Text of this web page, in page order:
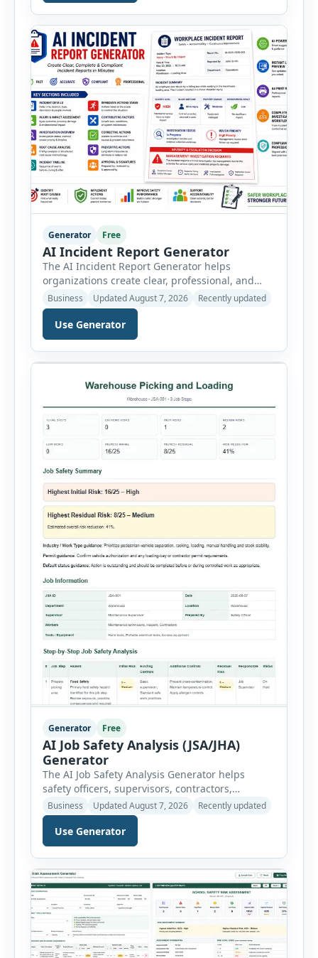
automatically loads a relevant checklist with
practical safety items. Every checklist item […]
Generator Free
AI Incident Report Generator
The AI Incident Report Generator helps
organizations create clear, professional, and
well-structured workplace incident reports in
just a few minutes. Whether you need to
document a near miss, workplace injury,
property damage, equipment failure, chemical
spill, fire incident, vehicle accident,
environmental event, security issue, or unsafe
condition, this tool provides a complete
reporting solution with […]
Business Updated August 7, 2026 Recently updated
Use Generator
Generator Free
AI Job Safety Analysis (JSA/JHA)
Generator
The AI Job Safety Analysis Generator helps
safety officers, supervisors, contractors,
maintenance teams and businesses create
structured Job Safety Analysis (JSA) and Job
Hazard Analysis (JHA) reports online. The tool
breaks a job into individual work steps,
identifies hazards for each step and records the
controls required before work begins. Users can
choose an industry […]
Business Updated August 7, 2026 Recently updated
Use Generator